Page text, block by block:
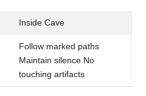
Inside Cave
Follow marked paths
Maintain silence No
touching artifacts